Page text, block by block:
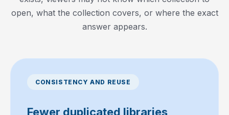
open, what the collection covers, or where the exact
answer appears.
CONSISTENCY AND REUSE
Fewer duplicated libraries